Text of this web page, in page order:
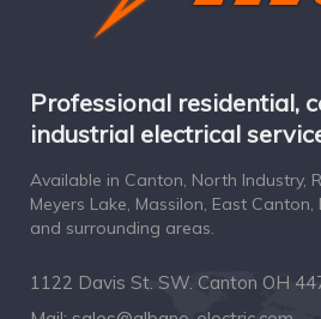
Professional residential,
industrial electrical
Available in Canton, North Industry,
Meyers Lake, Massilon, East
and surrounding areas.
1122 Davis St. SW. Canton OH